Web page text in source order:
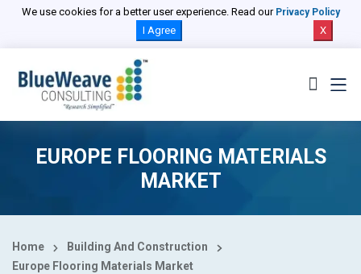
We use cookies for a better user experience. Read our Privacy Policy
I Agree X
EUROPE FLOORING MATERIALS
MARKET
Home
Building And Construction
Europe Flooring Materials Market
Select Country